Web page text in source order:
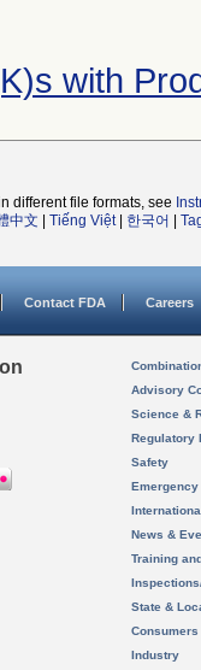
with
different file formats, see
中文 Tiếng Việt| 한국어
Contact FDA Careers
Advisory
Science &
Regulatory
Safety
News &
Training
State &
Consumers
Industry